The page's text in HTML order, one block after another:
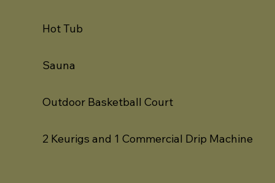
Hot Tub
Sauna
Outdoor Basketball Court
2 Keurigs and 1 Commercial Drip Machine